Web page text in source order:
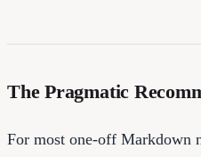
The Pragmatic
For most one-off Markdown